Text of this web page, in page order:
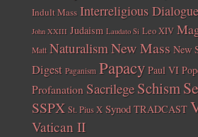
Indult Mass Interreligious Dialogue
John XXIII Judaism Laudato Si Leo XIV
Matt NaturalismNew Mass New
Digest Paganism Papacy Paul VI
Profanation Sacrilege Schism
SSPX St. Pius X Synod TRADCAST
Vatican II